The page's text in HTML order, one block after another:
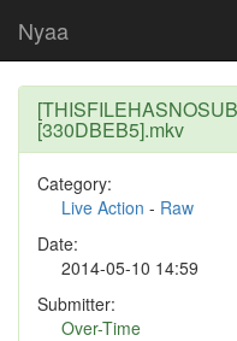
Nyaa
[330DBEB5].mkv
Category:
Live Action - Raw
Date:
2014-05-10 14:59
Submitter:
Over-Time